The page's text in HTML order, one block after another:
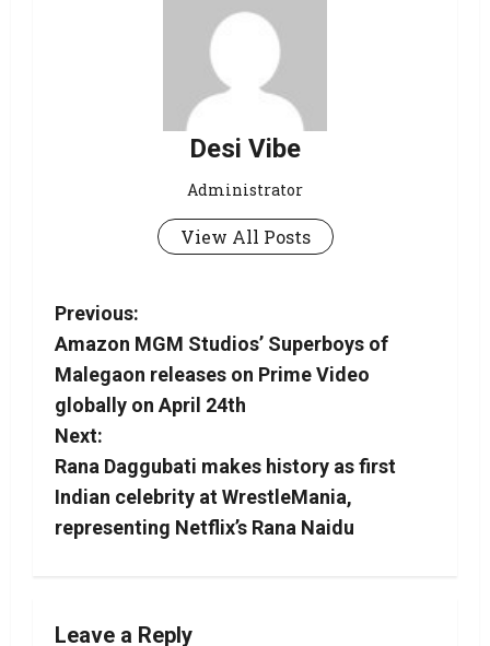
Desi Vibe
Administrator
View All Posts
Previous:
Amazon MGM Studios’ Superboys of
Malegaon releases on Prime Video
globally on April 24th
Next:
Rana Daggubati makes history as first
Indian celebrity at WrestleMania,
representing Netflix’s Rana Naidu
Leave a Reply